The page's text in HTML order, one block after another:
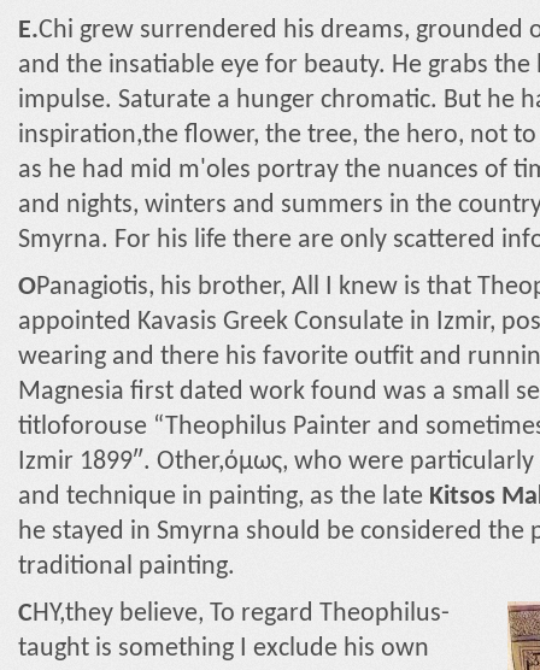
E.Chi grew surrendered his dreams, grounded
and the insatiable eye for beauty. He grabs
impulse. Saturate a hunger chromatic. But he
inspiration,the flower, the tree, the hero, not
as he had mid m'oles portray the nuances of
and nights, winters and summers in the
Smyrna. For his life there are only scattered
ΟPanagiotis, his brother, All I knew is that
appointed Kavasis Greek Consulate in Izmir,
wearing and there his favorite outfit and
Magnesia first dated work found was a small
titloforouse “Theophilus Painter and
Izmir 1899″. Other,όμως, who were
and technique in painting, as the late Kitsos
he stayed in Smyrna should be considered
traditional painting.
CHY,they believe, To regard Theophilus-
taught is something I exclude his own